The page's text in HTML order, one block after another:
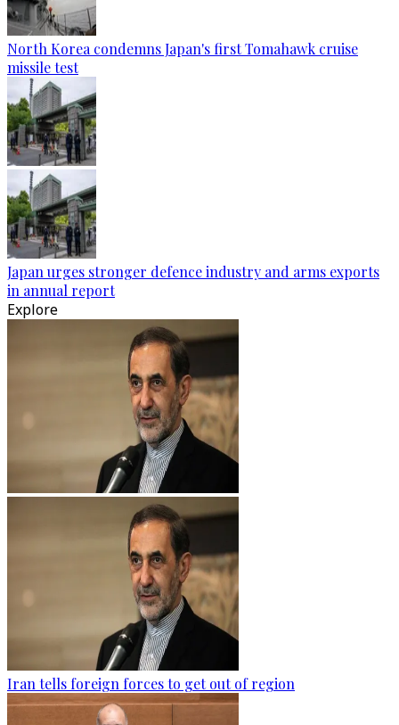
North Korea condemns Japan's first Tomahawk cruise
missile test
Japan urges stronger defence industry and arms exports
in annual report
Explore
Iran tells foreign forces to get out of region